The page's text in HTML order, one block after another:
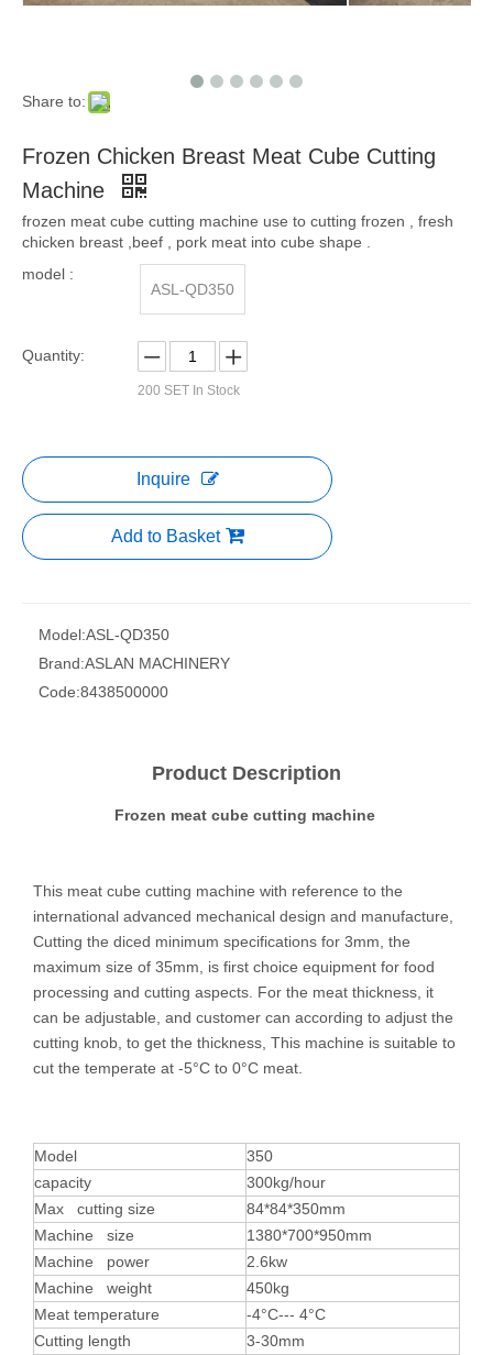
Share to:
Frozen Chicken Breast Meat Cube Cutting
Machine
frozen meat cube cutting machine use to cutting frozen , fresh
chicken breast ,beef , pork meat into cube shape .
model :
ASL-QD350
Quantity:
200 SET In Stock
Inquire
Add to Basket
Model:ASL-QD350
Brand:ASLAN MACHINERY
Code:8438500000
Product Description
Frozen meat cube cutting machine
This meat cube cutting machine with reference to the
international advanced mechanical design and manufacture,
Cutting the diced minimum specifications for 3mm, the
maximum size of 35mm, is first choice equipment for food
processing and cutting aspects. For the meat thickness, it
can be adjustable, and customer can according to adjust the
cutting knob, to get the thickness, This machine is suitable to
cut the temperate at -5°C to 0°C meat.
Model
350
capacity
300kg/hour
Max cutting size
84*84*350mm
Machine size
1380*700*950mm
Machine power
2.6kw
Machine weight
450kg
Meat temperature
-4°C--- 4°C
Cutting length
3-30mm